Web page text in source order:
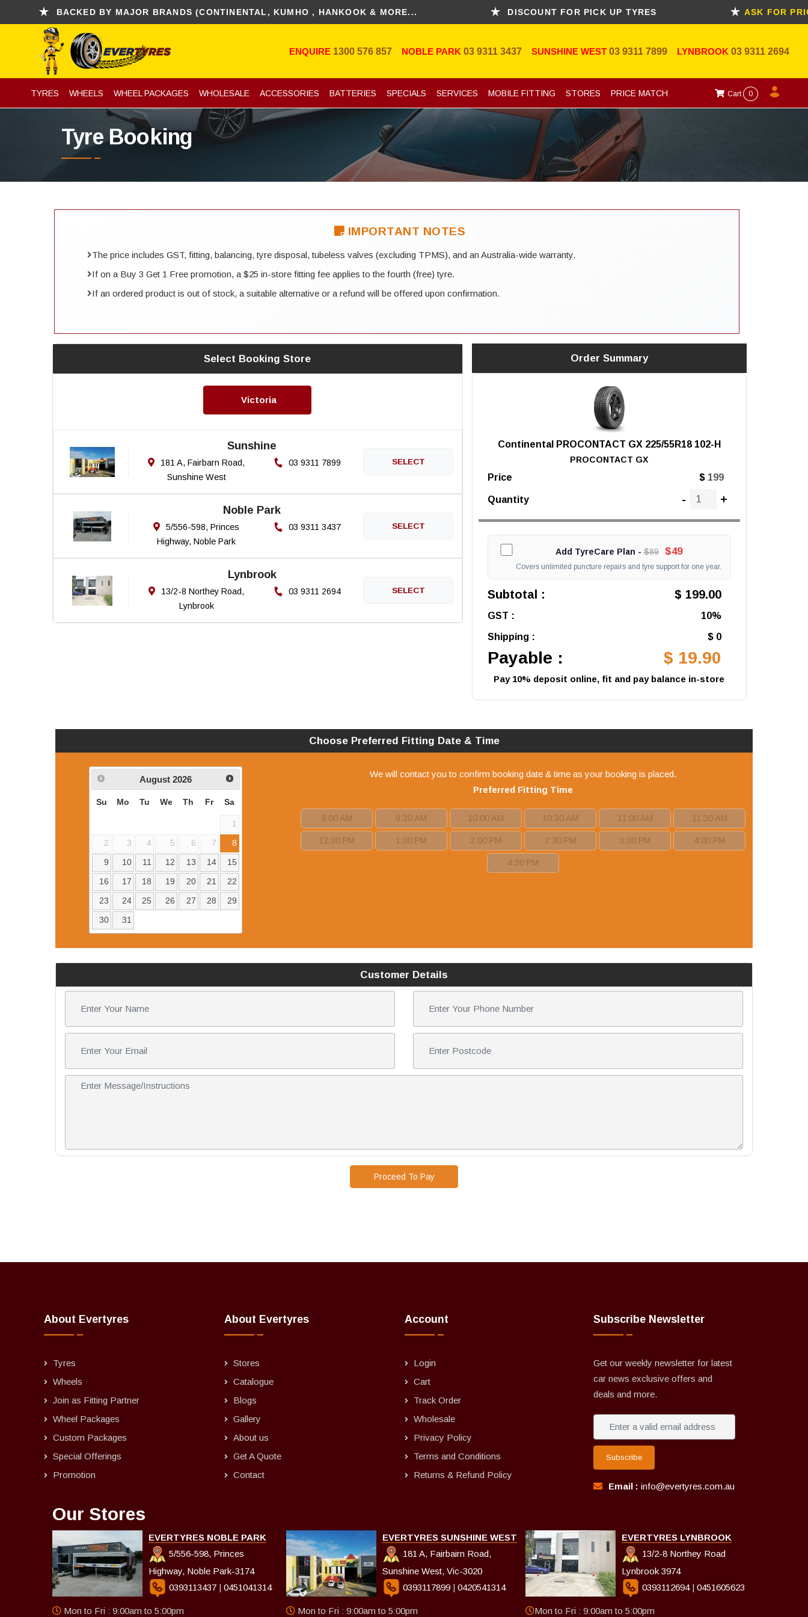
BACKED BY MAJOR BRANDS (CONTINENTAL, KUMHO , HANKOOK & MORE... DISCOUNT FOR PICK UP TYRES ASK FOR PRICE
ENQUIRE 1300 576 857 NOBLE PARK 03 9311 3437 SUNSHINE WEST 03 9311 7899 LYNBROOK 03 9311 2694
TYRES WHEELS WHEEL PACKAGES WHOLESALE ACCESSORIES BATTERIES SPECIALS SERVICES MOBILE FITTING STORES PRICE MATCH Cart 0
Tyre Booking
IMPORTANT NOTES
The price includes GST, fitting, balancing, tyre disposal, tubeless valves (excluding TPMS), and an Australia-wide warranty.
If on a Buy 3 Get 1 Free promotion, a $25 in-store fitting fee applies to the fourth (free) tyre.
If an ordered product is out of stock, a suitable alternative or a refund will be offered upon confirmation.
Select Booking Store
Victoria
Sunshine
181 A, Fairbarn Road,
Sunshine West
03 9311 7899
Noble Park
5/556-598, Princes
Highway, Noble Park
03 9311 3437
Lynbrook
13/2-8 Northey Road,
Lynbrook
03 9311 2694
Order Summary
Continental PROCONTACT GX 225/55R18 102-H
PROCONTACT GX
Price $
Quantity - +
Add TyreCare Plan -$89 $49
Covers unlimited puncture repairs and tyre support for one year.
Subtotal : $ 199.00
GST : 10%
Shipping : $ 0
Payable : $ 19.90
Pay 10% deposit online, fit and pay balance in-store
Choose Preferred Fitting Date & Time
August 2026
Su Mo Tu We Th Fr Sa
1
2 3 4 5 6 7 8
9 10 11 12 13 14 15
16 17 18 19 20 21 22
23 24 25 26 27 28 29
30 31
We will contact you to confirm booking date & time as your booking is placed.
Preferred Fitting Time
9:00 AM 9:30 AM 10:00 AM 10:30 AM 11:00 AM 11:30 AM
12:30 PM 1:30 PM 2:00 PM 2:30 PM 3:30 PM 4:00 PM
4:30 PM
Customer Details
Proceed To Pay
About Evertyres
Tyres
Wheels
Join as Fitting Partner
Wheel Packages
Custom Packages
Special Offerings
Promotion
About Evertyres
Stores
Catalogue
Blogs
Gallery
About us
Get A Quote
Contact
Account
Login
Cart
Track Order
Wholesale
Privacy Policy
Terms and Conditions
Returns & Refund Policy
Subscribe Newsletter
Get our weekly newsletter for latest
car news exclusive offers and
deals and more.
Subscribe
Email : info@evertyres.com.au
Our Stores
EVERTYRES NOBLE PARK
5/556-598, Princes
Highway, Noble Park-3174
0393113437 | 0451041314
Mon to Fri : 9:00am to 5:00pm
EVERTYRES SUNSHINE WEST
181 A, Fairbairn Road,
Sunshine West, Vic-3020
0393117899 | 0420541314
Mon to Fri : 9:00am to 5:00pm
EVERTYRES LYNBROOK
13/2-8 Northey Road
Lynbrook 3974
0393112694 | 0451605623
Mon to Fri : 9:00am to 5:00pm